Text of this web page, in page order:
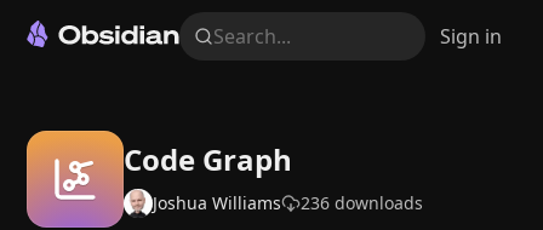
Search... Sign in
Code Graph
Joshua Williams 236 downloads